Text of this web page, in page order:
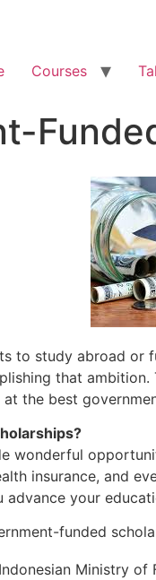
Courses
to study abroad
that
the best
wonderful
insurance, and
your
funded
Ministry